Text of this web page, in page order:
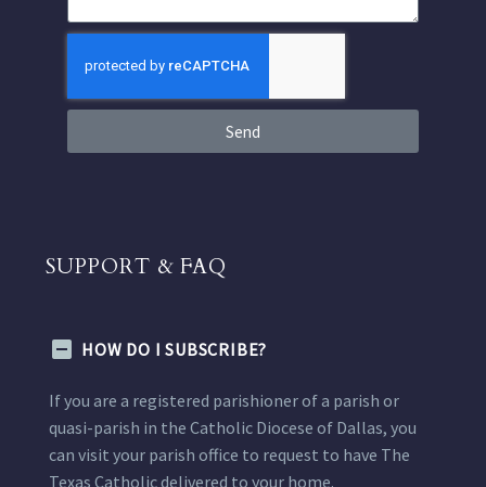
Send
SUPPORT & FAQ
HOW DO I SUBSCRIBE?
If you are a registered parishioner of a parish or
quasi-parish in the Catholic Diocese of Dallas, you
can visit your parish office to request to have The
Texas Catholic delivered to your home.